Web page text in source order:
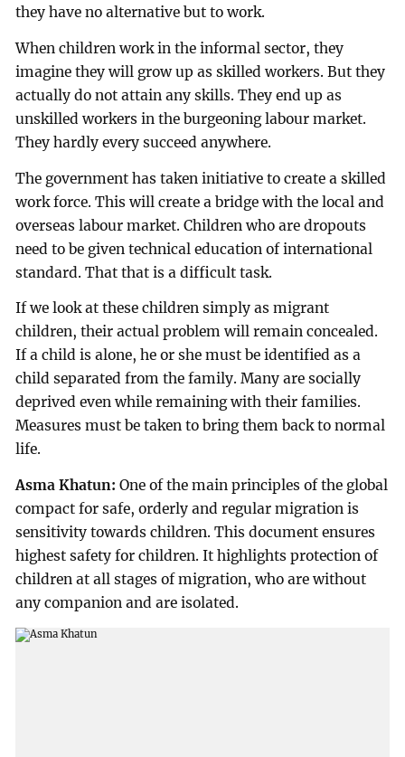
they have no alternative but to work.
When children work in the informal sector, they
imagine they will grow up as skilled workers. But they
actually do not attain any skills. They end up as
unskilled workers in the burgeoning labour market.
They hardly every succeed anywhere.
The government has taken initiative to create a skilled
work force. This will create a bridge with the local and
overseas labour market. Children who are dropouts
need to be given technical education of international
standard. That that is a difficult task.
If we look at these children simply as migrant
children, their actual problem will remain concealed.
If a child is alone, he or she must be identified as a
child separated from the family. Many are socially
deprived even while remaining with their families.
Measures must be taken to bring them back to normal
life.
Asma Khatun: One of the main principles of the global
compact for safe, orderly and regular migration is
sensitivity towards children. This document ensures
highest safety for children. It highlights protection of
children at all stages of migration, who are without
any companion and are isolated.